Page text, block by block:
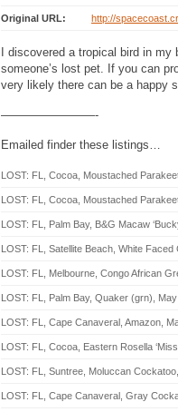
Original URL: http://
I discovered a tropical bird in
someone’s lost pet. If you can
very likely there can be a happy
————————-
Emailed finder these listings…
LOST: FL, Cocoa, Moustached Parakeet
LOST: FL, Cocoa, Moustached Parakeet
LOST: FL, Palm Bay, B&G Macaw
LOST: FL, Satellite Beach, White Faced
LOST: FL, Melbourne, Congo African
LOST: FL, Palm Bay, Quaker (grn),
LOST: FL, Cape Canaveral, Amazon,
LOST: FL, Cocoa, Eastern Rosella ‘Miss
LOST: FL, Suntree, Moluccan
LOST: FL, Cape Canaveral, Gray